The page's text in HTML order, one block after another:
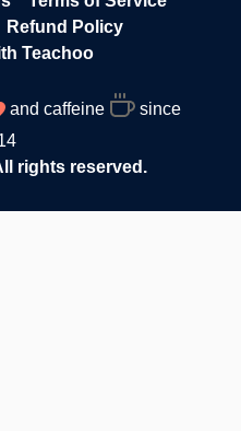
Refund Policy
Teachoo
and caffeine
since
rights reserved.